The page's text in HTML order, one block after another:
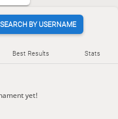
SEARCH BY USERNAME
Best Results Stats
yet!